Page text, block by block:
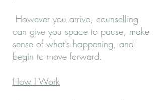
However you arrive, counselling
can give you space to pause, make
sense of what’s happening, and
begin to move forward. ​
How I Work